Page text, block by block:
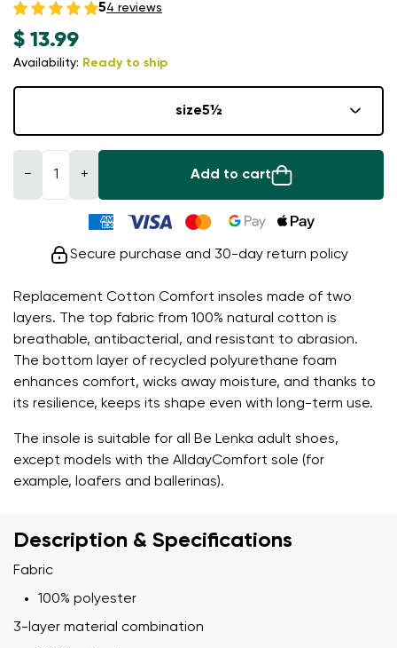
54 reviews
Replacement Cotton Comfort insoles made of two
layers. The top fabric from 100% natural cotton is
breathable, antibacterial, and resistant to abrasion.
The bottom layer of recycled polyurethane foam
enhances comfort, wicks away moisture, and thanks to
its resilience, keeps its shape even with long-term use.
The insole is suitable for all Be Lenka adult shoes,
except models with the AlldayComfort sole (for
example, loafers and ballerinas).
$ 13.99
Availability: Ready to ship
size5½
− + Add to cart
Secure purchase and 30-day return policy
Description & Specifications
Fabric
100% polyester
3-layer material combination